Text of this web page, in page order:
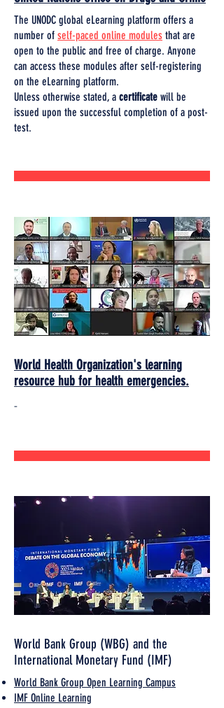
The UNODC global eLearning platform offers a
number of self-paced online modules that are
open to the public and free of charge. Anyone
can access these modules after self-registering
on the eLearning platform.
Unless otherwise stated, a certificate will be
issued upon the successful completion of a post-
test.
World Health Organization's learning
resource hub for health emergencies.
-
World Bank Group (WBG) and the
International Monetary Fund (IMF)
World Bank Group Open Learning Campus
IMF Online Learning